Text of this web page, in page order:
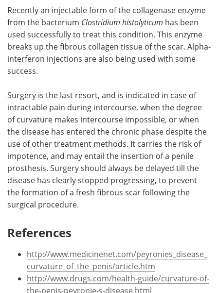
Recently an injectable form of the collagenase enzyme
from the bacterium Clostridium histolyticum has been
used successfully to treat this condition. This enzyme
breaks up the fibrous collagen tissue of the scar. Alpha-
interferon injections are also being used with some
success.
Surgery is the last resort, and is indicated in case of
intractable pain during intercourse, when the degree
of curvature makes intercourse impossible, or when
the disease has entered the chronic phase despite the
use of other treatment methods. It carries the risk of
impotence, and may entail the insertion of a penile
prosthesis. Surgery should always be delayed till the
disease has clearly stopped progressing, to prevent
the formation of a fresh fibrous scar following the
surgical procedure.
References
http://www.medicinenet.com/peyronies_disease_
curvature_of_the_penis/article.htm
http://www.drugs.com/health-guide/curvature-of-
the-penis-peyronie-s-disease.html